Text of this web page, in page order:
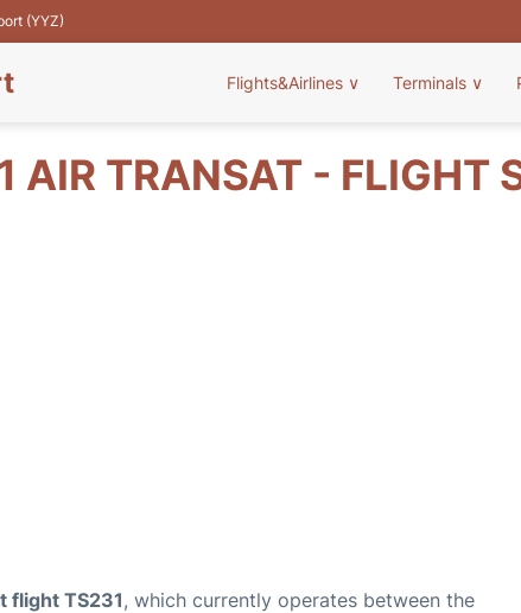
(YYZ)
Flights&Airlines ∨ Terminals ∨
AIR TRANSAT - FLIGHT
flight TS231, which currently operates between the